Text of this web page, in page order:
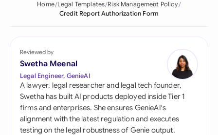
Home Legal Templates Risk Management Policy
Credit Report Authorization Form
Reviewed by
Swetha Meenal
Legal Engineer, GenieAI
A lawyer, legal researcher and legal tech founder,
Swetha has built AI products deployed inside Tier 1
firms and enterprises. She ensures GenieAI's
alignment with the latest regulation and executes
testing on the legal robustness of Genie output.